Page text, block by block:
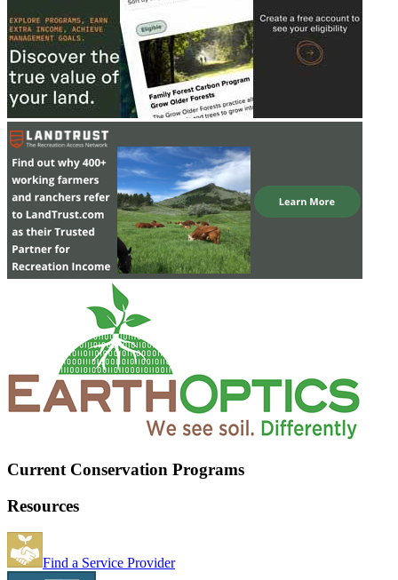
Current Conservation Programs
Resources
Find a Service Provider